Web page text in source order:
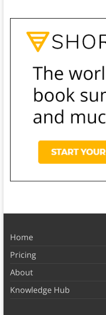
Home
Pricing
About
Knowledge Hub